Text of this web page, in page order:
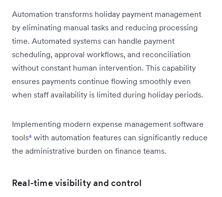
Automation transforms holiday payment management
by eliminating manual tasks and reducing processing
time. Automated systems can handle payment
scheduling, approval workflows, and reconciliation
without constant human intervention. This capability
ensures payments continue flowing smoothly even
when staff availability is limited during holiday periods.
Implementing modern expense management software
tools⁴ with automation features can significantly reduce
the administrative burden on finance teams.
Real-time visibility and control